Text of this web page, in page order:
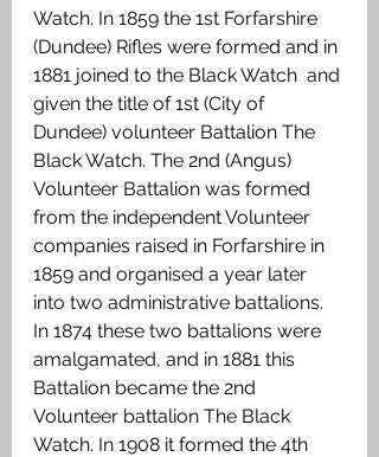
Watch. In 1859 the 1st Forfarshire
(Dundee) Rifles were formed and in
1881 joined to the Black Watch  and
given the title of 1st (City of
Dundee) volunteer Battalion The
Black Watch. The 2nd (Angus)
Volunteer Battalion was formed
from the independent Volunteer
companies raised in Forfarshire in
1859 and organised a year later
into two administrative battalions.
In 1874 these two battalions were
amalgamated, and in 1881 this
Battalion became the 2nd
Volunteer battalion The Black
Watch. In 1908 it formed the 4th